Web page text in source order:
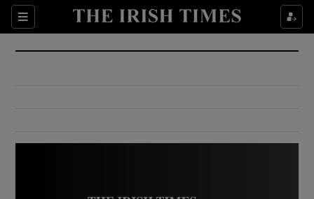
Sections
Show Culture sub sections
Show Environment sub sections